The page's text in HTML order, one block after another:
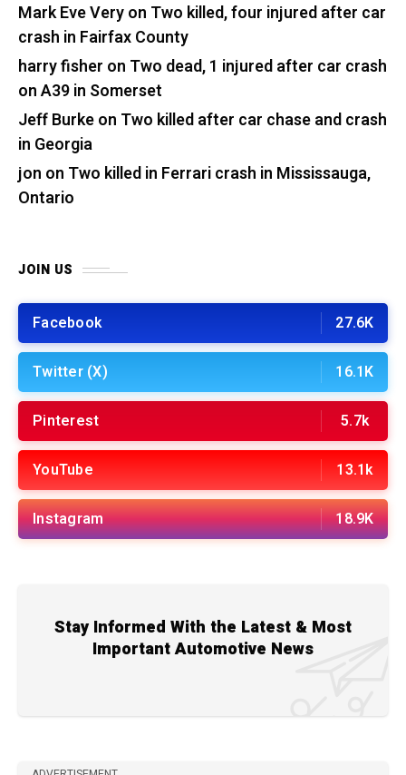
Mark Eve Veryon Two killed, four injured after car
crash in Fairfax County
harry fisher on Two dead, 1 injured after car crash
on A39 in Somerset
Jeff Burkeon Two killed after car chase and crash
in Georgia
jon on Two killed in Ferrari crash in Mississauga,
Ontario
JOIN US
Facebook 27.6K
Twitter (X) 16.1K
Pinterest 5.7k
YouTube 13.1k
Instagram 18.9K
Stay Informed With the Latest & Most
Important Automotive News